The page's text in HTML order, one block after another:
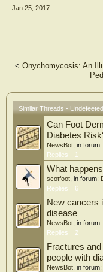
risk. Don't let diabetes defeet
Jan 25, 2017
< Onychomycosis: An
Similar Threads -
Can Foot
Diabetes
NewsBot , in forum:
Replies:
1
What
scotfoot , in forum:
Replies:
6
New cancers
disease
NewsBot , in forum:
Replies:
2
Fractures
people with
NewsBot , in forum: